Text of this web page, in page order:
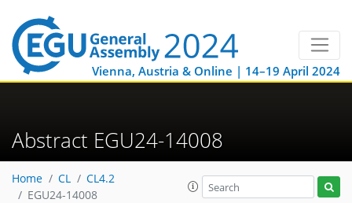
Vienna, Austria & Online | 14–19 April 2024
Abstract EGU24-14008
Home CL
CL4.2
EGU24-14008